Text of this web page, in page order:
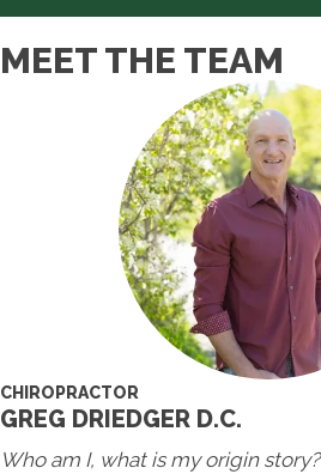
MEET THE TEAM
CHIROPRACTOR
GREG DRIEDGER D.C.
Who am I, what is my origin story?